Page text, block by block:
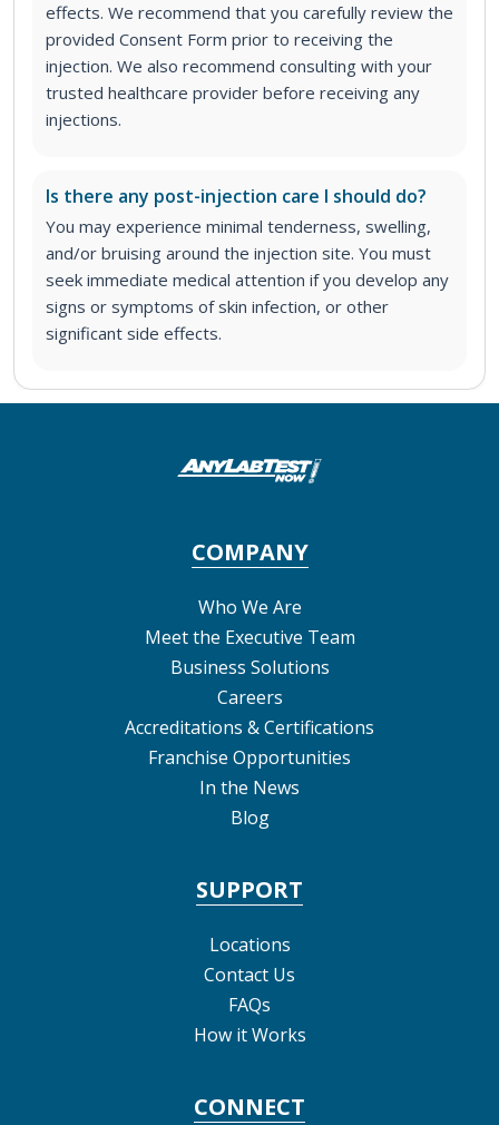
effects. We recommend that you carefully review the
provided Consent Form prior to receiving the
injection. We also recommend consulting with your
trusted healthcare provider before receiving any
injections.
Is there any post-injection care I should do?
You may experience minimal tenderness, swelling,
and/or bruising around the injection site. You must
seek immediate medical attention if you develop any
signs or symptoms of skin infection, or other
significant side effects.
COMPANY
Who We Are
Meet the Executive Team
Business Solutions
Careers
Accreditations & Certifications
Franchise Opportunities
In the News
Blog
SUPPORT
Locations
Contact Us
FAQs
How it Works
CONNECT